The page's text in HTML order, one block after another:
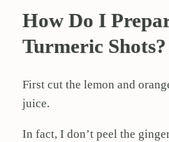
How Do I
Turmeric Shots?
First cut the lemon and
juice.
In fact, I don’t peel the